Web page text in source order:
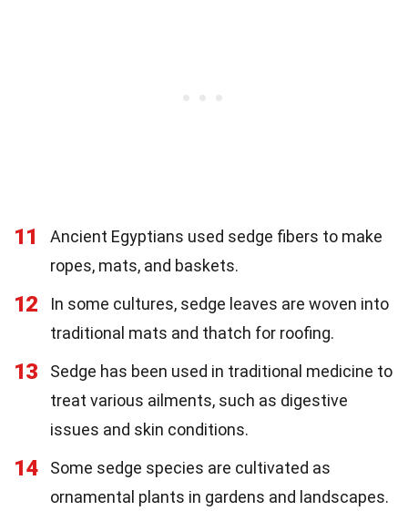
11
Ancient Egyptians used sedge fibers to make
ropes, mats, and baskets.
12
In some cultures, sedge leaves are woven into
traditional mats and thatch for roofing.
13
Sedge has been used in traditional medicine to
treat various ailments, such as digestive
issues and skin conditions.
14
Some sedge species are cultivated as
ornamental plants in gardens and landscapes.